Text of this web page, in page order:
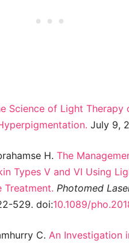
Science of Light Therapy
July 9,
H. The
Types V and VI Using
Treatment. Photomed
529. doi:10.1089/
C. An Investigation